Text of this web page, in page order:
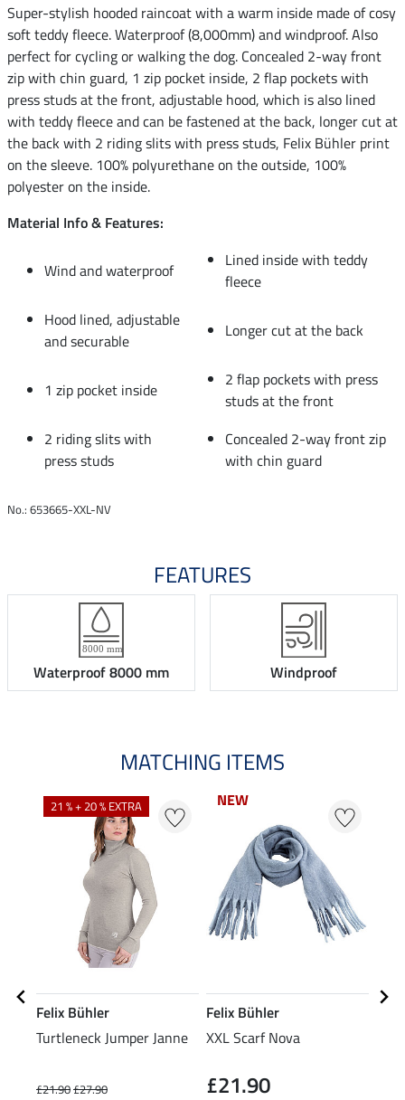
Super-stylish hooded raincoat with a warm inside made of cosy
soft teddy fleece. Waterproof (8,000mm) and windproof. Also
perfect for cycling or walking the dog. Concealed 2-way front
zip with chin guard, 1 zip pocket inside, 2 flap pockets with
press studs at the front, adjustable hood, which is also lined
with teddy fleece and can be fastened at the back, longer cut at
the back with 2 riding slits with press studs, Felix Bühler print
on the sleeve. 100% polyurethane on the outside, 100%
polyester on the inside.
Material Info & Features:
Wind and waterproof
Lined inside with teddy
fleece
Hood lined, adjustable
and securable
Longer cut at the back
1 zip pocket inside
2 flap pockets with press
studs at the front
2 riding slits with
press studs
Concealed 2-way front zip
with chin guard
No.: 653665-XXL-NV
FEATURES
Waterproof 8000 mm Windproof
MATCHING ITEMS
21 % + 20 % EXTRA
Felix Bühler
Turtleneck Jumper Janne
£21.90£27.90
NEW
NEW
Felix Bühler
XXL Scarf Nova
£21.90